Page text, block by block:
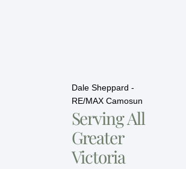
Dale Sheppard -
RE/MAX Camosun
Serving All
Greater
Victoria